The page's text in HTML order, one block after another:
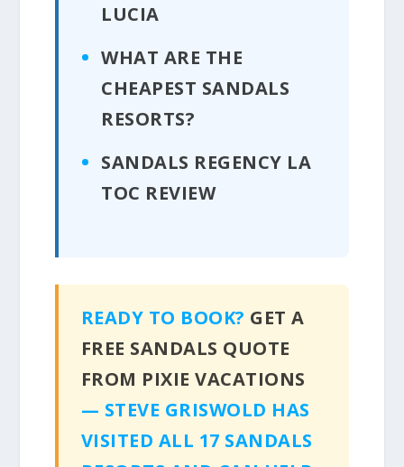
LUCIA
WHAT ARE THE
CHEAPEST SANDALS
RESORTS?
SANDALS REGENCY LA
TOC REVIEW
READY TO BOOK? GET A
FREE SANDALS QUOTE
FROM PIXIE VACATIONS
— STEVE GRISWOLD HAS
VISITED ALL 17 SANDALS